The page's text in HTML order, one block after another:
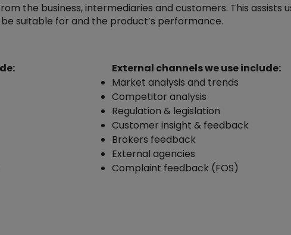
the business, intermediaries and customers. This assists
suitable for and the product’s performance.
External channels we use include:
Market analysis and trends
Competitor analysis
Regulation & legislation
Customer insight & feedback
Brokers feedback
External agencies
Complaint feedback (FOS)